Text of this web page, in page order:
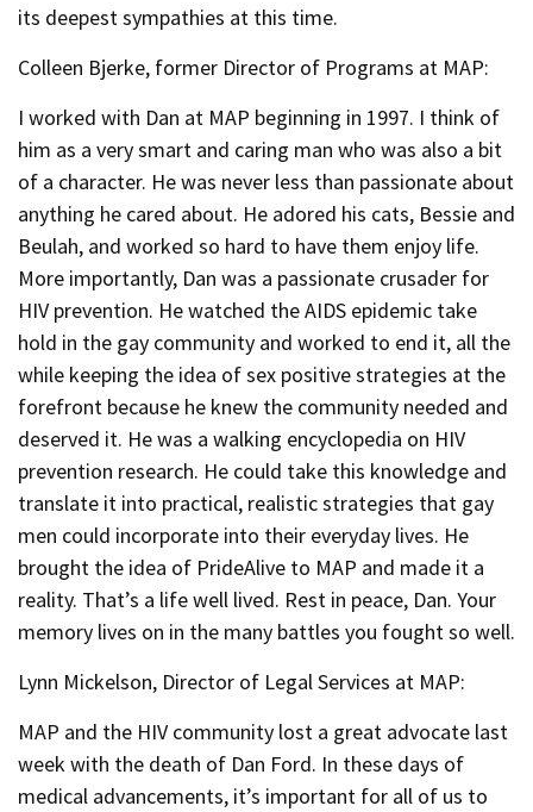
its deepest sympathies at this time.
Colleen Bjerke, former Director of Programs at MAP:
I worked with Dan at MAP beginning in 1997. I think of
him as a very smart and caring man who was also a bit
of a character. He was never less than passionate about
anything he cared about. He adored his cats, Bessie and
Beulah, and worked so hard to have them enjoy life.
More importantly, Dan was a passionate crusader for
HIV prevention. He watched the AIDS epidemic take
hold in the gay community and worked to end it, all the
while keeping the idea of sex positive strategies at the
forefront because he knew the community needed and
deserved it. He was a walking encyclopedia on HIV
prevention research. He could take this knowledge and
translate it into practical, realistic strategies that gay
men could incorporate into their everyday lives. He
brought the idea of PrideAlive to MAP and made it a
reality. That’s a life well lived. Rest in peace, Dan. Your
memory lives on in the many battles you fought so well.
Lynn Mickelson, Director of Legal Services at MAP:
MAP and the HIV community lost a great advocate last
week with the death of Dan Ford. In these days of
medical advancements, it’s important for all of us to